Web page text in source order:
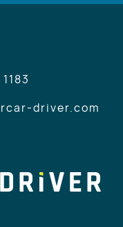
driver.com